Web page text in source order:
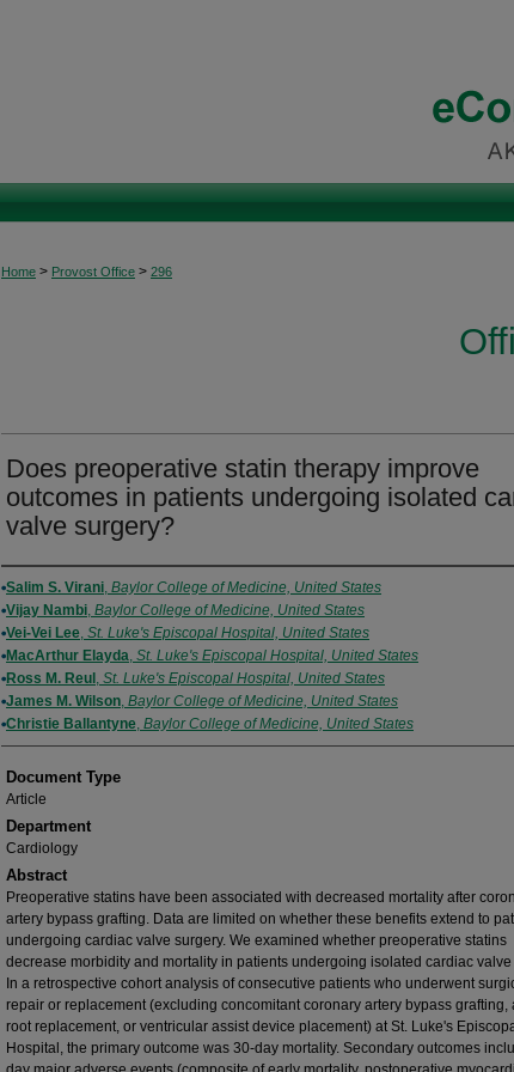
Home > Provost Office > 296
Does preoperative statin therapy improve
outcomes in patients undergoing isolated
valve surgery?
Authors
Salim S. Virani, Baylor College of Medicine, United States
Vijay Nambi, Baylor College of Medicine, United States
Vei-Vei Lee, St. Luke's Episcopal Hospital, United States
MacArthur Elayda, St. Luke's Episcopal Hospital, United States
Ross M. Reul , St. Luke's Episcopal Hospital, United States
James M. Wilson, Baylor College of Medicine, United States
Christie Ballantyne, Baylor College of Medicine, United States
Document Type
Article
Department
Cardiology
Abstract
Preoperative statins have been associated with decreased mortality after
artery bypass grafting. Data are limited on whether these benefits extend to
undergoing cardiac valve surgery. We examined whether preoperative statins
decrease morbidity and mortality in patients undergoing isolated cardiac valve
In a retrospective cohort analysis of consecutive patients who underwent
repair or replacement (excluding concomitant coronary artery bypass grafting,
root replacement, or ventricular assist device placement) at St. Luke's
Hospital, the primary outcome was 30-day mortality. Secondary outcomes